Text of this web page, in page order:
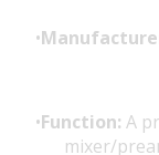
Function: A
mixer/